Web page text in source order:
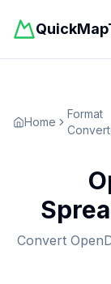
Home
Format
Convert